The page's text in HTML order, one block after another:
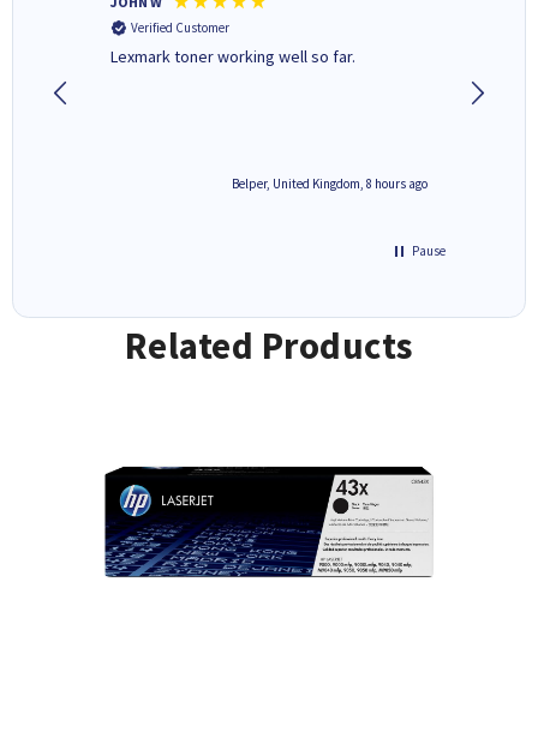
Verified Customer
Lexmark toner working well so far.
Belper, United Kingdom, 8 hours ago
Pause
Related Products